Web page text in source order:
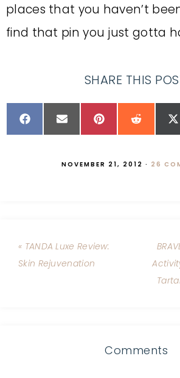
places that you haven’t
find that pin you just gotta
SHARE THIS
NOVEMBER 21, 2012 · 26
« TANDA Luxe Review:
Skin Rejuvenation
Comments